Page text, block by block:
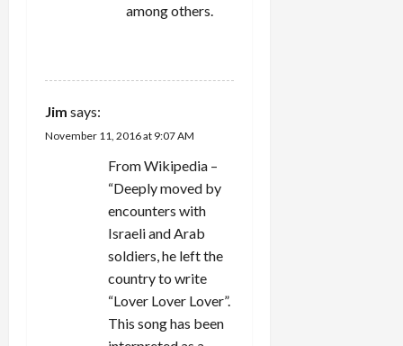
among others.
Jim says:
November 11, 2016 at 9:07 AM
From Wikipedia –
“Deeply moved by
encounters with
Israeli and Arab
soldiers, he left the
country to write
“Lover Lover Lover”.
This song has been